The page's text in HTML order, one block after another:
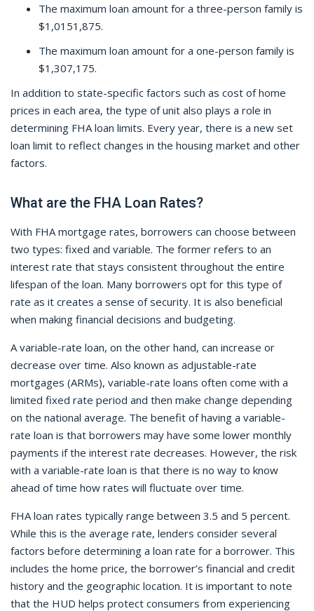
The maximum loan amount for a three-person family is
$1,0151,875.
The maximum loan amount for a one-person family is
$1,307,175.
In addition to state-specific factors such as cost of home
prices in each area, the type of unit also plays a role in
determining FHA loan limits. Every year, there is a new set
loan limit to reflect changes in the housing market and other
factors.
What are the FHA Loan Rates?
With FHA mortgage rates, borrowers can choose between
two types: fixed and variable. The former refers to an
interest rate that stays consistent throughout the entire
lifespan of the loan. Many borrowers opt for this type of
rate as it creates a sense of security. It is also beneficial
when making financial decisions and budgeting.
A variable-rate loan, on the other hand, can increase or
decrease over time. Also known as adjustable-rate
mortgages (ARMs), variable-rate loans often come with a
limited fixed rate period and then make change depending
on the national average. The benefit of having a variable-
rate loan is that borrowers may have some lower monthly
payments if the interest rate decreases. However, the risk
with a variable-rate loan is that there is no way to know
ahead of time how rates will fluctuate over time.
FHA loan rates typically range between 3.5 and 5 percent.
While this is the average rate, lenders consider several
factors before determining a loan rate for a borrower. This
includes the home price, the borrower’s financial and credit
history and the geographic location. It is important to note
that the HUD helps protect consumers from experiencing